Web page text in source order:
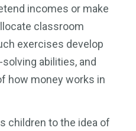
incomes or make
classroom
exercises develop
abilities, and
how money works in
children to the idea of